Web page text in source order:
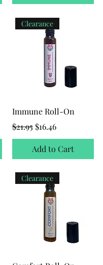
Clearance
Immune Roll-On
Regular Price
$21.95 Sale Price
$16.46
Add to Cart
Clearance